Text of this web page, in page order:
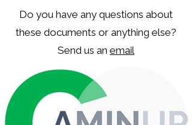
Do you have any questions about
these documents or anything else?
Send us an email